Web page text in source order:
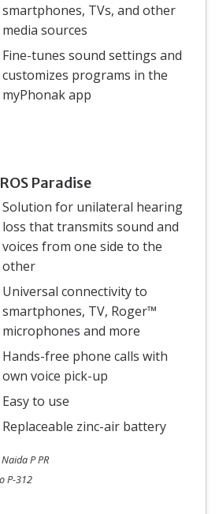
smartphones, TVs, and other
media sources
Fine-tunes sound settings and
customizes programs in the
myPhonak app
Paradise
Solution for unilateral hearing
loss that transmits sound and
voices from one side to the
other
Universal connectivity to
smartphones, TV, Roger™
microphones and more
Hands-free phone calls with
own voice pick-up
Easy to use
Replaceable zinc-air battery
P PR
P-312